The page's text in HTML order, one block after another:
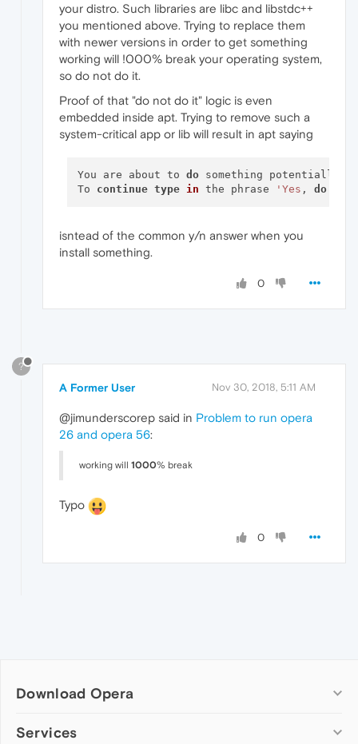
your distro. Such libraries are libc and libstdc++
you mentioned above. Trying to replace them
with newer versions in order to get something
working will !000% break your operating system,
so do not do it.
Proof of that "do not do it" logic is even
embedded inside apt. Trying to remove such a
system-critical app or lib will result in apt saying
You are about to do something potentially
To continue type in the phrase 'Yes , do
isntead of the common y/n answer when you
install something.
0
?
A Former User Nov 30, 2018, 5:11 AM
@jimunderscorep said in Problem to run opera
26 and opera 56:
working will 1000% break
Typo
0
Download Opera
Computer browsers
Services